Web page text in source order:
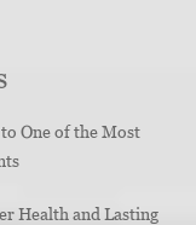
One of the Most
Health and Lasting